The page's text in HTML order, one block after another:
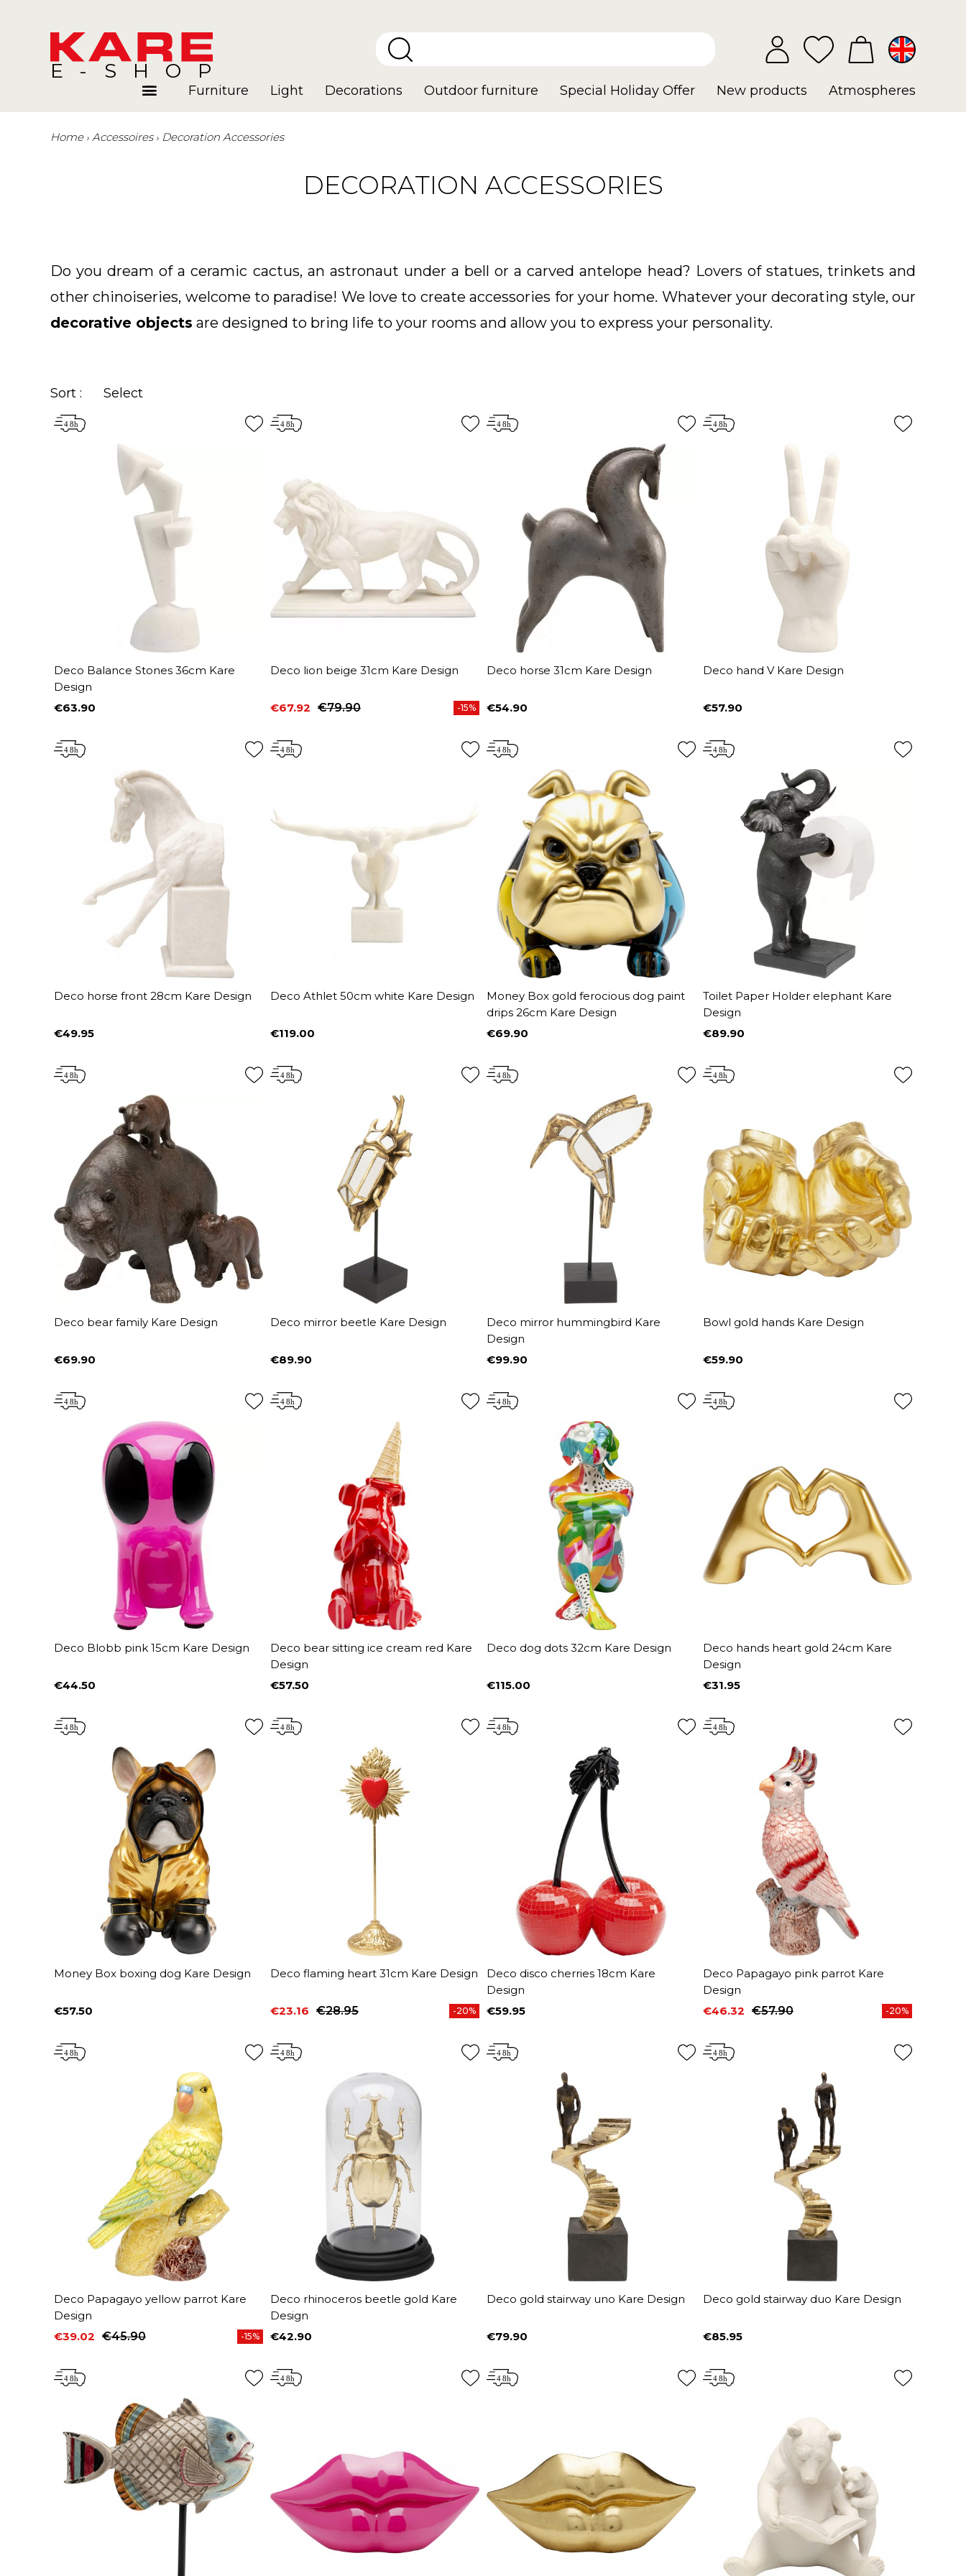
E-SHOP
Furniture Light Decorations Outdoor furniture Special Holiday Offer New products Atmospheres
Home Accessoires Decoration Accessories
DECORATION ACCESSORIES
Do you dream of a ceramic cactus, an astronaut under a bell or a carved antelope head? Lovers of statues, trinkets and
other chinoiseries, welcome to paradise! We love to create accessories for your home. Whatever your decorating style, our
decorative objects are designed to bring life to your rooms and allow you to express your personality.
Sort : Select
Deco Balance Stones 36cm Kare
Design
Price
€63.90
Deco lion beige 31cm Kare Design
Price
€67.92
Regular price
€79.90 -15%
Deco horse 31cm Kare Design
Price
€54.90
Deco hand V Kare Design
Price
€57.90
Deco horse front 28cm Kare Design
Price
€49.95
Deco Athlet 50cm white Kare Design
Price
€119.00
Money Box gold ferocious dog paint
drips 26cm Kare Design
Price
€69.90
Toilet Paper Holder elephant Kare
Design
Price
€89.90
Deco bear family Kare Design
Price
€69.90
Deco mirror beetle Kare Design
Price
€89.90
Deco mirror hummingbird Kare
Design
Price
€99.90
Bowl gold hands Kare Design
Price
€59.90
Deco Blobb pink 15cm Kare Design
Price
€44.50
Deco bear sitting ice cream red Kare
Design
Price
€57.50
Deco dog dots 32cm Kare Design
Price
€115.00
Deco hands heart gold 24cm Kare
Design
Price
€31.95
Money Box boxing dog Kare Design
Price
€57.50
Deco flaming heart 31cm Kare Design
Price
€23.16
Regular price
€28.95 -20%
Deco disco cherries 18cm Kare
Design
Price
€59.95
Deco Papagayo pink parrot Kare
Design
Price
€46.32
Regular price
€57.90 -20%
Deco Papagayo yellow parrot Kare
Design
Price
€39.02
Regular price
€45.90 -15%
Deco rhinoceros beetle gold Kare
Design
Price
€42.90
Deco gold stairway uno Kare Design
Price
€79.90
Deco gold stairway duo Kare Design
Price
€85.95